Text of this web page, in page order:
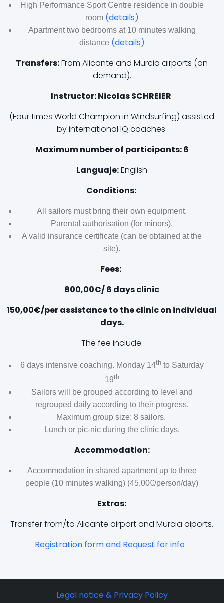
High Performance Sport Centre residence in double
room (details)
Apartment two bedrooms at 10 minutes walking
distance (details)
Transfers:From Alicante and Murcia airports (on
demand).
Instructor: Nicolas SCHREIER
(Four times World Champion in Windsurfing) assisted
by international IQ coaches.
Maximum number of participants: 6
Languaje:English
Conditions:
All sailors must bring their own equipment.
Parental authorisation (for minors).
A valid insurance certificate (can be obtained at the
site).
Fees:
800,00€/ 6 days clinic
150,00€/per assistance to the clinic on individual
days.
The fee include:
6 days intensive coaching. Monday 14thto Saturday
19th
Sailors will be grouped according to level and
regrouped daily according to their progress.
Maximum group size: 8 sailors.
Lunch or pic-nic during the clinic days.
Accommodation:
Accommodation in shared apartment up to three
people (10 minutes walking) (45,00€/person/day)
Extras:
Transfer from/to Alicante airport and Murcia aiports.
Registration form and Request for info
Legal notice & Privacy Policy